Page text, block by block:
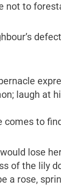
not to
laugh at
comes to
lose
of the lily
a rose,